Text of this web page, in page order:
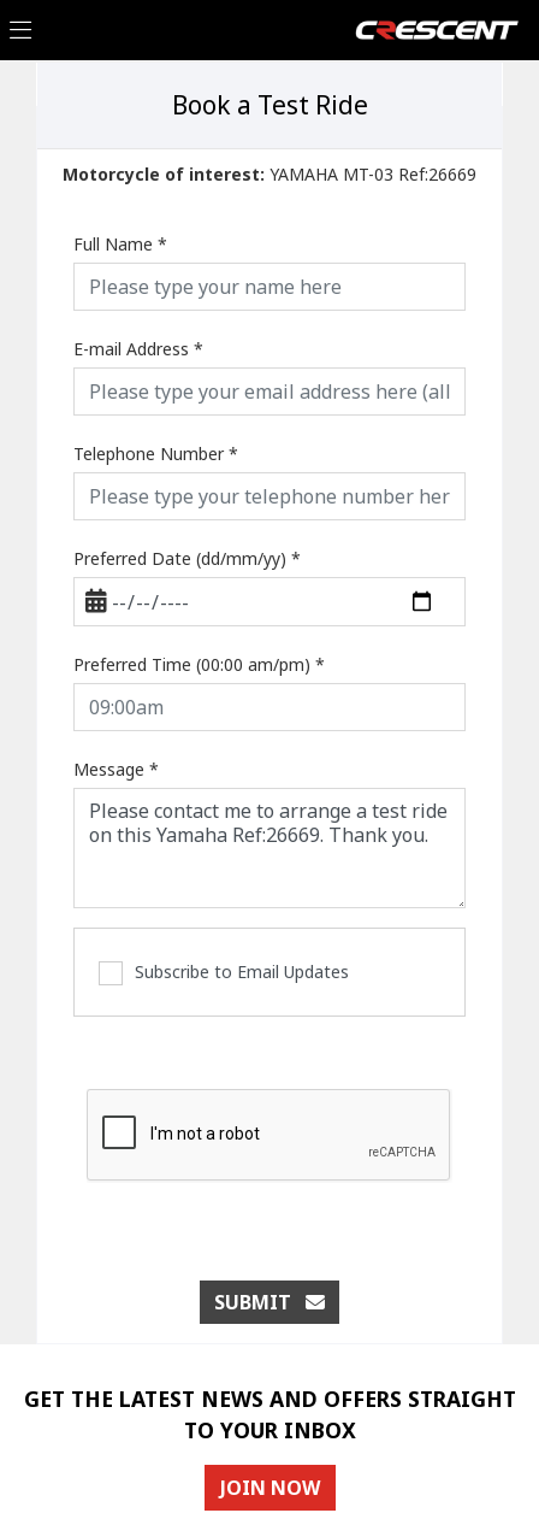
Book a Test Ride
Motorcycle of interest: YAMAHA MT-03 Ref:26669
Full Name *
E-mail Address *
Telephone Number*
Preferred Date (dd/mm/yy) *
Preferred Time (00:00 am/pm) *
Message *
Subscribe to Email Updates
SUBMIT
GET THE LATEST NEWS AND OFFERS STRAIGHT
TO YOUR INBOX
JOIN NOW